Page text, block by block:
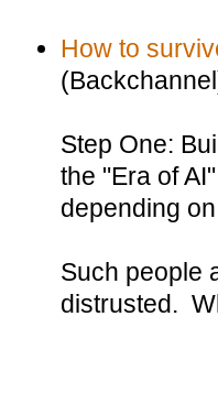
How to
Step One:
the "Era of
depending
Such people
distrusted.